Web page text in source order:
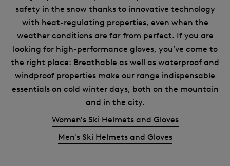
safety in the snow thanks to innovative technology
with heat-regulating properties, even when the
weather conditions are far from perfect. If you are
looking for high-performance gloves, you’ve come to
the right place: Breathable as well as waterproof and
windproof properties make our range indispensable
essentials on cold winter days, both on the mountain
and in the city.
Women's Ski Helmets and Gloves
Men's Ski Helmets and Gloves